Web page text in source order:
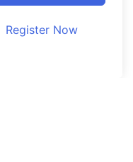
Register Now